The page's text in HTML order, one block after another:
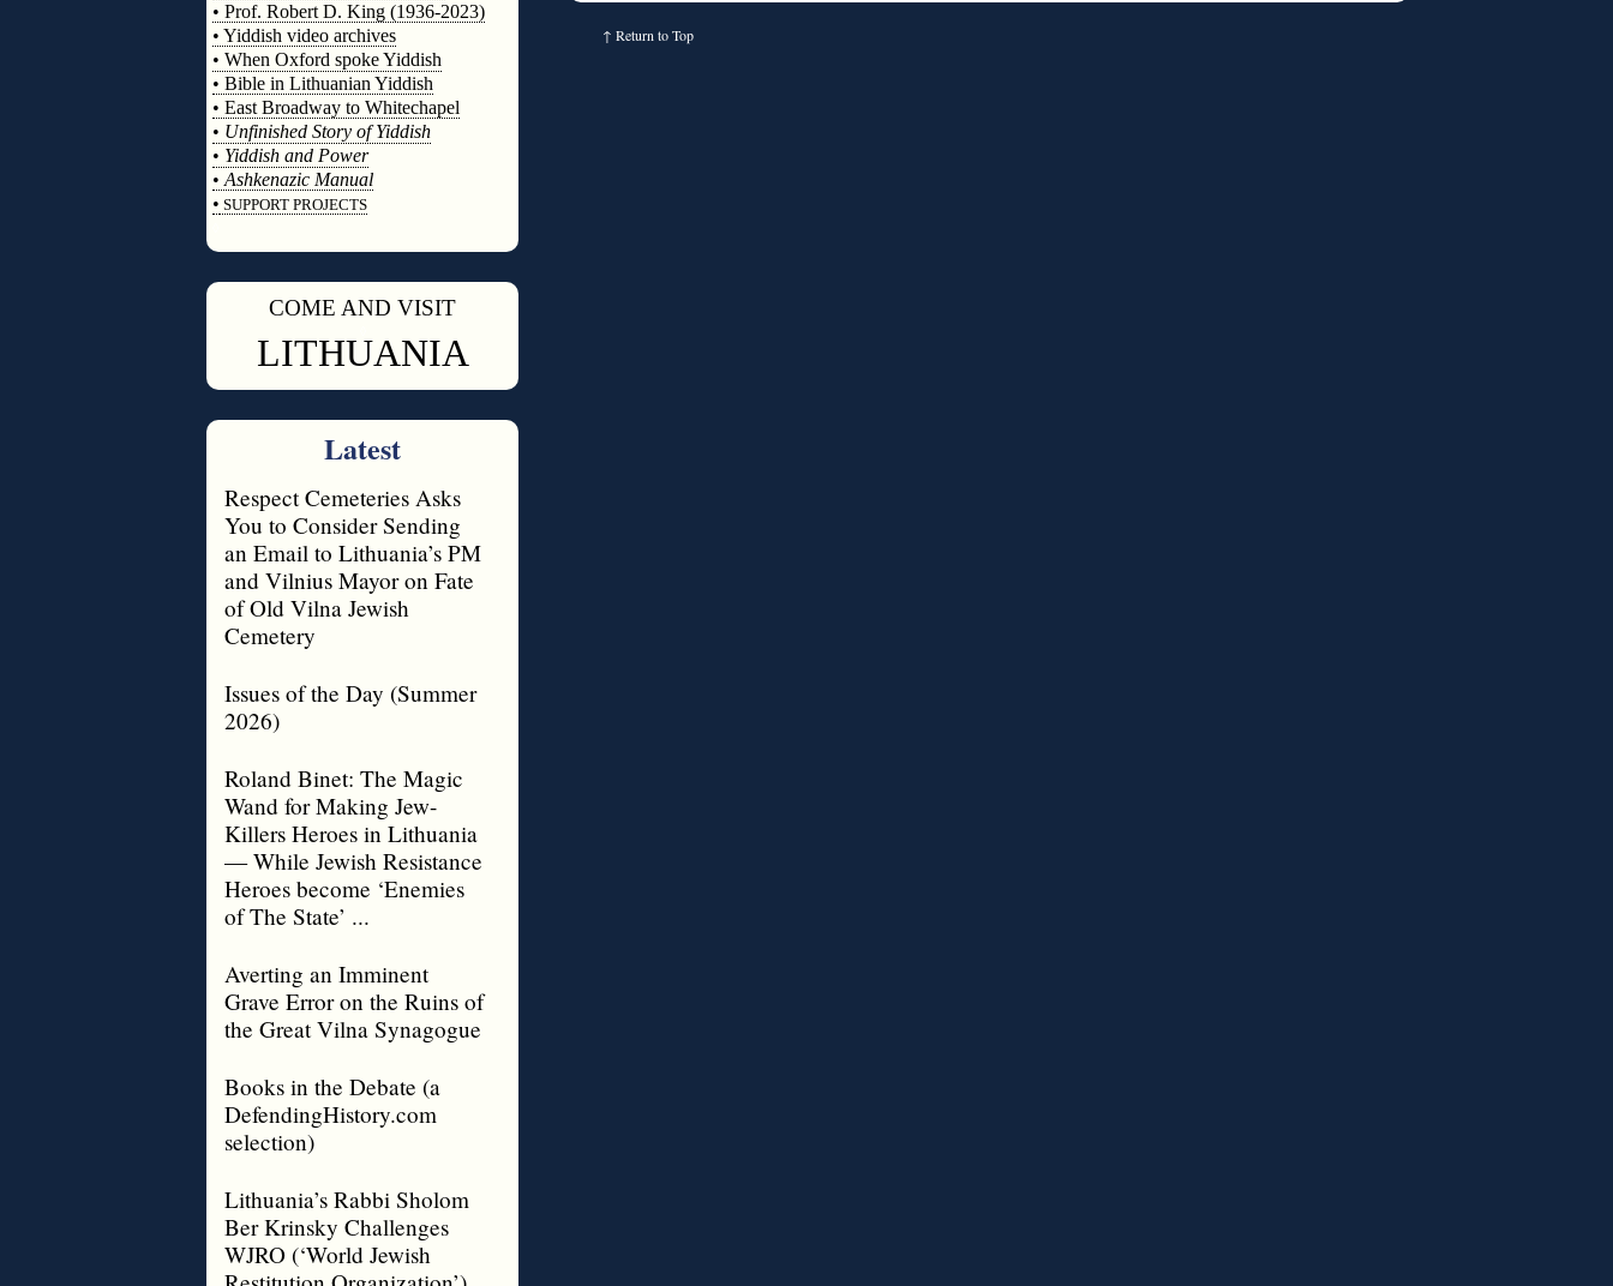
• Prof. Robert D. King (1936-2023)
• Yiddish video archives
• When Oxford spoke Yiddish
• Bible in Lithuanian Yiddish
• East Broadway to Whitechapel
• Unfinished Story of Yiddish
• Yiddish and Power
• Ashkenazic Manual
• SUPPORT PROJECTS
COME AND VISIT
LITHUANIA
Latest
Respect Cemeteries Asks
You to Consider Sending
an Email to Lithuania’s PM
and Vilnius Mayor on Fate
of Old Vilna Jewish
Cemetery
Issues of the Day (Summer
2026)
Roland Binet: The Magic
Wand for Making Jew-
Killers Heroes in Lithuania
— While Jewish Resistance
Heroes become ‘Enemies
of The State’ ...
Averting an Imminent
Grave Error on the Ruins of
the Great Vilna Synagogue
Books in the Debate (a
DefendingHistory.com
selection)
Lithuania’s Rabbi Sholom
Ber Krinsky Challenges
WJRO (‘World Jewish
↑ Return to Top